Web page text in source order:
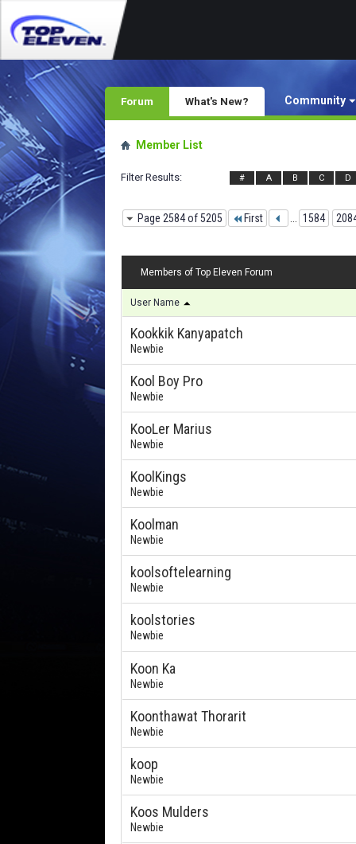
Forum Community
What's New?
Member List
Filter Results # A B C D
Page 2584 of 5205 First 1584
Members of Top Eleven Forum
User Name
Kookkik Kanyapatch
Newbie
Kool Boy Pro
Newbie
KooLer Marius
Newbie
KoolKings
Newbie
Koolman
Newbie
koolsoftelearning
Newbie
koolstories
Newbie
Koon Ka
Newbie
Koonthawat Thorarit
Newbie
koop
Newbie
Koos Mulders
Newbie